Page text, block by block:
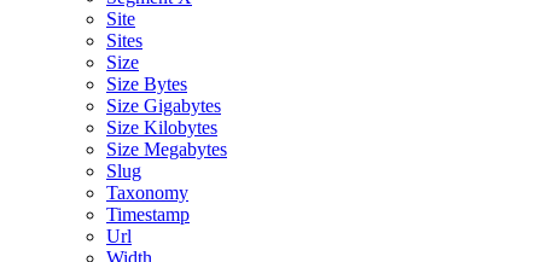
Site
Sites
Size
Size Bytes
Size Gigabytes
Size Kilobytes
Size Megabytes
Slug
Taxonomy
Timestamp
Url
Width